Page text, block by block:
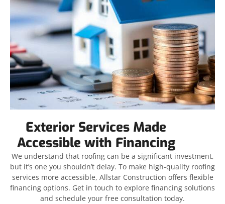
Exterior Services Made
Accessible with Financing
We understand that roofing can be a significant investment,
but it’s one you shouldn’t delay. To make high-quality roofing
services more accessible, Allstar Construction offers flexible
financing options. Get in touch to explore financing solutions
and schedule your free consultation today.